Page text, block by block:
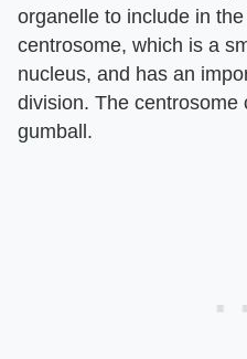
organelle to include in
centrosome, which is a
nucleus, and has an
division. The centrosome
gumball.